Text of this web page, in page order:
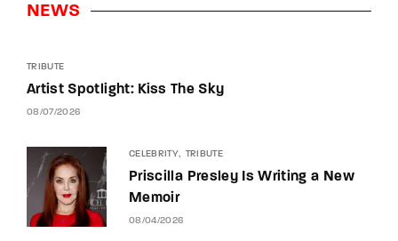
NEWS
TRIBUTE
Artist Spotlight: Kiss The Sky
08/07/2026
CELEBRITY TRIBUTE
Priscilla Presley Is Writing a New
Memoir
08/04/2026